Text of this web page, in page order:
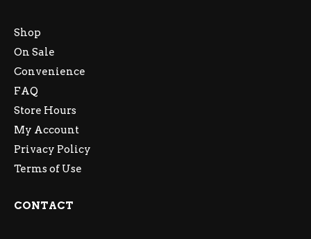
Shop
On Sale
Convenience
FAQ
Store Hours
My Account
Privacy Policy
Terms of Use
CONTACT